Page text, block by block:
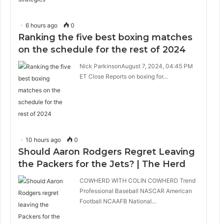
6 hours ago 0
Ranking the five best boxing matches
on the schedule for the rest of 2024
Nick ParkinsonAugust 7, 2024, 04:45 PM
ET Close Reports on boxing for…
10 hours ago 0
Should Aaron Rodgers Regret Leaving
the Packers for the Jets? | The Herd
COWHERD WITH COLIN COWHERD Trend
Professional Baseball NASCAR American
Football NCAAFB National…